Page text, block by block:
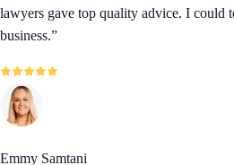
lawyers gave top quality advice. I could
business.”
Emmy Samtani